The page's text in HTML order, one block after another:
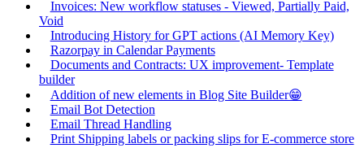
Invoices: New workflow statuses - Viewed, Partially Paid,
Void
Introducing History for GPT actions (AI Memory Key)
Razorpay in Calendar Payments
Documents and Contracts: UX improvement- Template
builder
Addition of new elements in Blog Site Builder😁
Email Bot Detection
Email Thread Handling
Print Shipping labels or packing slips for E-commerce store